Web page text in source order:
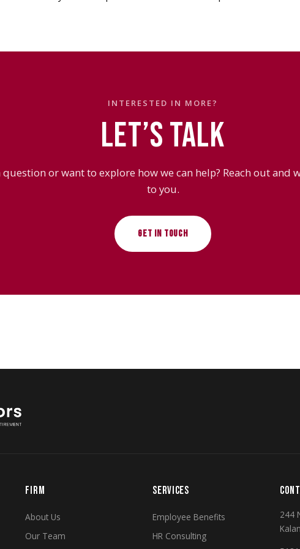
INTERESTED IN MORE?
LET’S TALK
question or want to explore how we can help? Reach out and
to you.
GET IN TOUCH
FIRM
About Us
Our Team
SERVICES
Employee Benefits
HR Consulting
244